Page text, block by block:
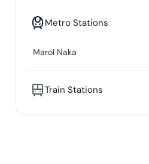
Metro Stations
Marol Naka
Train Stations